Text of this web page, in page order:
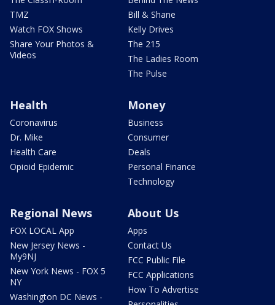
TMZ
Watch FOX Shows
Share Your Photos &
Videos
Bill & Shane
Kelly Drives
The 215
The Ladies Room
The Pulse
Health
Coronavirus
Dr. Mike
Health Care
Opioid Epidemic
Money
Business
Consumer
Deals
Personal Finance
Technology
Regional News
FOX LOCAL App
New Jersey News -
My9NJ
New York News - FOX 5
NY
Washington DC News -
About Us
Apps
Contact Us
FCC Public File
FCC Applications
How To Advertise